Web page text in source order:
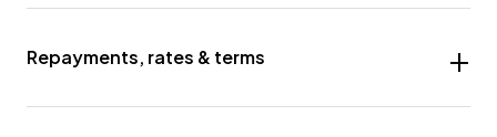
Repayments, rates & terms